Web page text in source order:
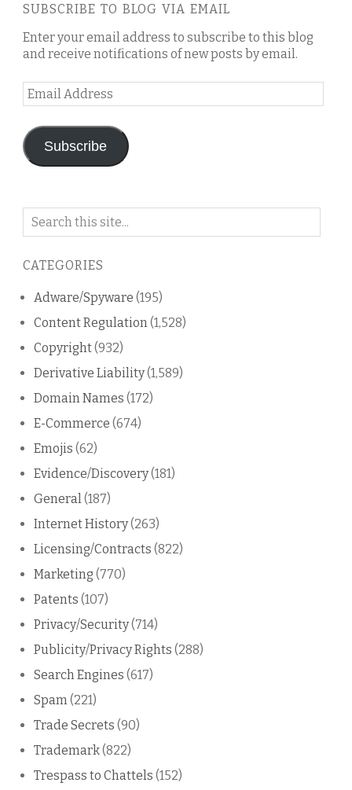
SUBSCRIBE TO BLOG VIA EMAIL
Enter your email address to subscribe to this blog
and receive notifications of new posts by email.
Email
Address
Subscribe
Search
blog
CATEGORIES
Adware/Spyware (195)
Content Regulation (1,528)
Copyright(932)
Derivative Liability(1,589)
Domain Names (172)
E-Commerce (674)
Emojis (62)
Evidence/Discovery(181)
General (187)
Internet History(263)
Licensing/Contracts (822)
Marketing (770)
Patents (107)
Privacy/Security(714)
Publicity/Privacy Rights (288)
Search Engines (617)
Spam (221)
Trade Secrets (90)
Trademark(822)
Trespass to Chattels (152)